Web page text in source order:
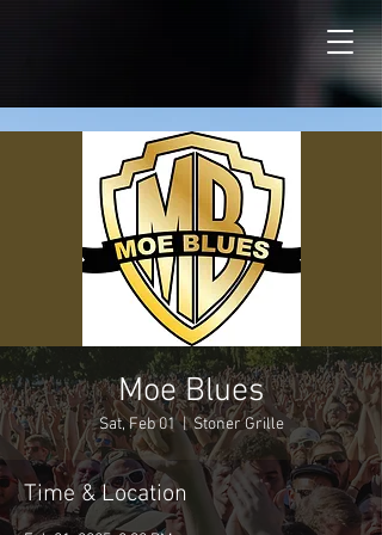
Moe Blues
Sat, Feb 01
  |
Stoner Grille
Time & Location